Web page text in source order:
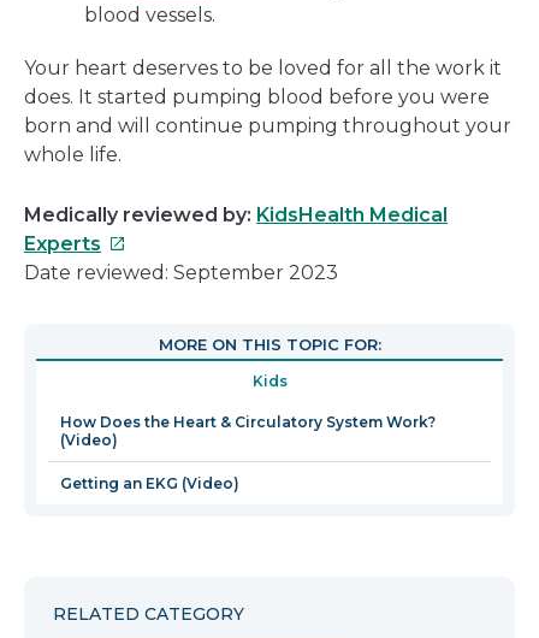
blood vessels.
Your heart deserves to be loved for all the work it
does. It started pumping blood before you were
born and will continue pumping throughout your
whole life.
Medically reviewed by: KidsHealth Medical
Experts This
link
in
new
window
Date reviewed: September 2023
MORE ON THIS TOPIC FOR:
Kids
How Does the Heart & Circulatory System Work?
(Video)
Getting an EKG (Video)
RELATED CATEGORY